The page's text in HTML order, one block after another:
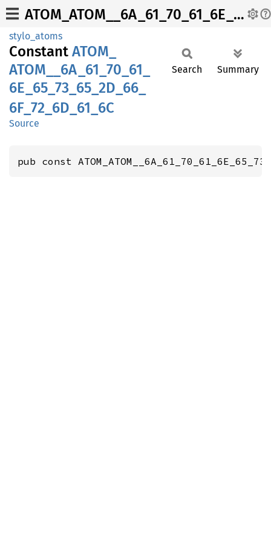
ATOM_ATOM__6A_61_70_61_6E_65_73_65_2D_66_6F_72_6D_61_6C
stylo_atoms
Constant ATOM_
ATOM__ 6A_ 61_ 70_ 61_
6E_ 65_ 73_ 65_ 2D_ 66_
6F_ 72_ 6D_ 61_ 6C
Source
Search Summary
pub const